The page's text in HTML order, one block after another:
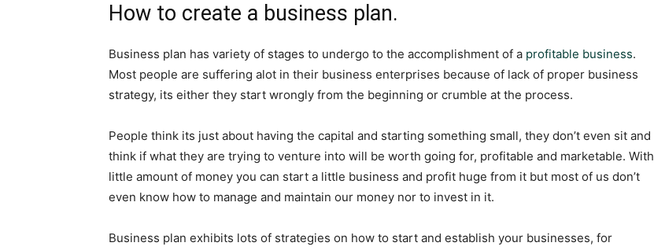
How to create a business plan.
Business plan has variety of stages to undergo to the accomplishment of a profitable business.
Most people are suffering alot in their business enterprises because of lack of proper business
strategy, its either they start wrongly from the beginning or crumble at the process.
People think its just about having the capital and starting something small, they don’t even sit and
think if what they are trying to venture into will be worth going for, profitable and marketable. With
little amount of money you can start a little business and profit huge from it but most of us don’t
even know how to manage and maintain our money nor to invest in it.
Business plan exhibits lots of strategies on how to start and establish your businesses, for